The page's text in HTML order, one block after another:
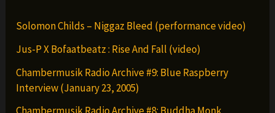
Solomon Childs – Niggaz Bleed (performance video)
Jus-P X Bofaatbeatz : Rise And Fall (video)
Chambermusik Radio Archive #9: Blue Raspberry
Interview (January 23, 2005)